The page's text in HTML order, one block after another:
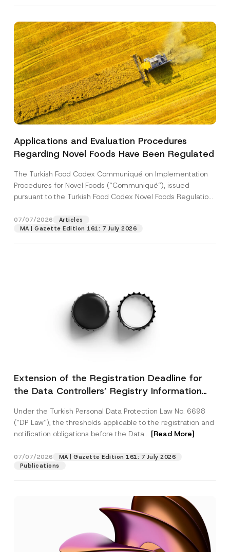
Applications and Evaluation Procedures
Regarding Novel Foods Have Been Regulated
The Turkish Food Codex Communiqué on Implementation
Procedures for Novel Foods (“Communiqué”), issued
pursuant to the Turkish Food Codex Novel Foods Regulation
07/07/2026
Articles
MA | Gazette Edition 161: 7 July 2026
Extension of the Registration Deadline for
the Data Controllers’ Registry Information
Under the Turkish Personal Data Protection Law No. 6698
(“DP Law”), the thresholds applicable to the registration and
notification obligations before the Data... [Read More]
07/07/2026
MA | Gazette Edition 161: 7 July 2026
Publications